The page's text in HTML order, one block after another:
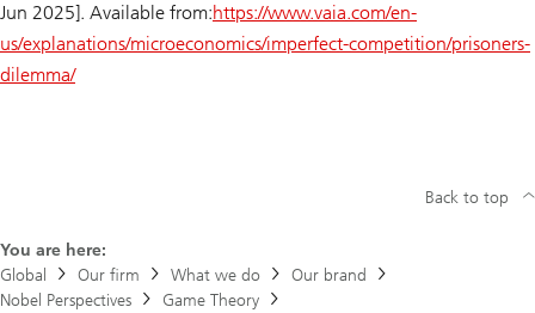
Jun 2025]. Available from:https://www.vaia.com/en-
us/explanations/microeconomics/imperfect-competition/prisoners-
dilemma/
You are here:
Global
Our firm What we do
Our brand
Nobel Perspectives
Game Theory
Back to top